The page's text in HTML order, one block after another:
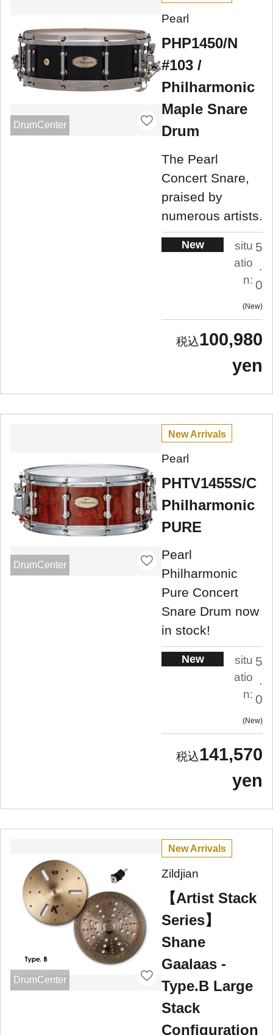
DrumCenter
Pearl
PHP1450/N
#103 /
Philharmonic
Maple Snare
Drum
The Pearl
Concert Snare,
praised by
numerous artists.
New
situ
atio
n:
5
.
0
New
100,980
yen
DrumCenter
New Arrivals
Pearl
PHTV1455S/C
Philharmonic
PURE
Pearl
Philharmonic
Pure Concert
Snare Drum now
in stock!
New
situ
atio
n:
5
.
0
New
141,570
yen
DrumCenter
New Arrivals
Zildjian
【Artist Stack
Series】
Shane
Gaalaas -
Type.B Large
Stack
Configuration